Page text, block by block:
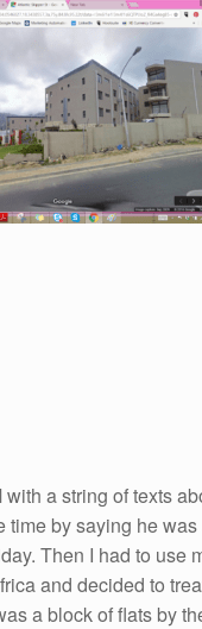
a string of texts
time by saying he
Then I had to use
and decided to
a block of flats by